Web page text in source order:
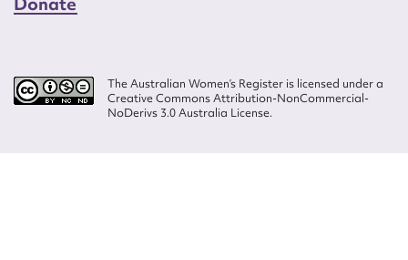
The Australian Women’s Register is licensed under a
Creative Commons Attribution-NonCommercial-
NoDerivs 3.0 Australia License.